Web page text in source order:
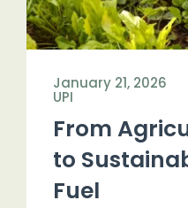
January 21, 2026
UPI
From
to
Fuel